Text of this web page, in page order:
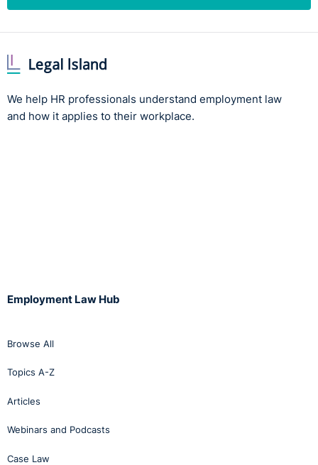
We help HR professionals understand employment law
and how it applies to their workplace.
Employment Law Hub
Browse All
Topics A-Z
Articles
Webinars and Podcasts
Case Law